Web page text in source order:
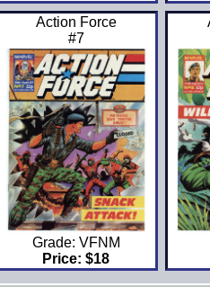
Action Force
#7
Grade: VFNM
Price: $18